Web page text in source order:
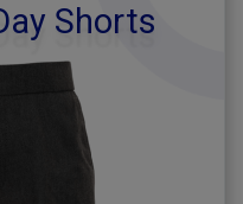
Shorts